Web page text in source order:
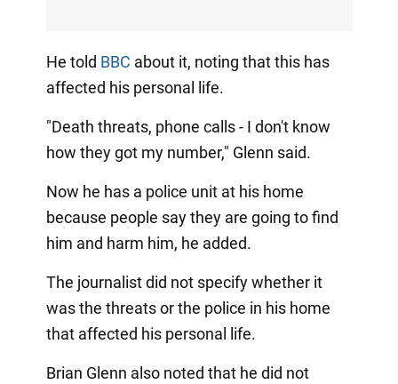
He told BBC about it, noting that this has
affected his personal life.
"Death threats, phone calls - I don't know
how they got my number," Glenn said.
Now he has a police unit at his home
because people say they are going to find
him and harm him, he added.
The journalist did not specify whether it
was the threats or the police in his home
that affected his personal life.
Brian Glenn also noted that he did not